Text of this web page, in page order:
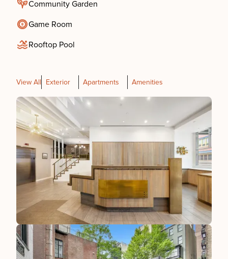
Community Garden
Game Room
Rooftop Pool
View All Exterior Apartments Amenities